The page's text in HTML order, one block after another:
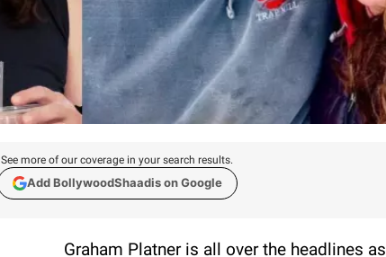
See more of our coverage in your search results.
Add BollywoodShaadis on Google
Graham Platner is all over the headlines as